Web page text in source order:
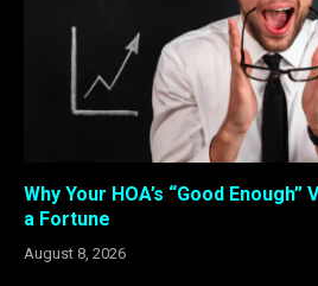
Why Your HOA’s “Good
a Fortune
August 8, 2026